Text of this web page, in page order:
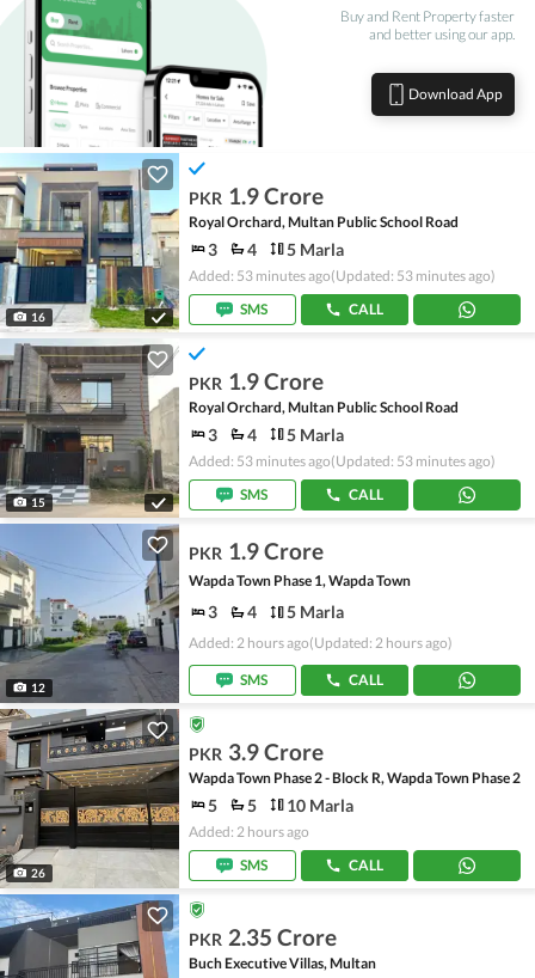
Buy and Rent Property faster
and better using our app.
Download App
16
PKR 1.9 Crore
Royal Orchard, Multan Public School Road
3 4 5 Marla
Added: 53 minutes ago(Updated: 53 minutes ago)
SMS
CALL
15
PKR 1.9 Crore
Royal Orchard, Multan Public School Road
3 4 5 Marla
Added: 53 minutes ago(Updated: 53 minutes ago)
SMS
CALL
12
PKR 1.9 Crore
Wapda Town Phase 1, Wapda Town
3 4 5 Marla
Added: 2 hours ago(Updated: 2 hours ago)
SMS CALL
26
PKR 3.9 Crore
Wapda Town Phase 2 - Block R, Wapda Town Phase 2
5 5 10 Marla
Added: 2 hours ago
SMS
CALL
PKR 2.35 Crore
Buch Executive Villas, Multan